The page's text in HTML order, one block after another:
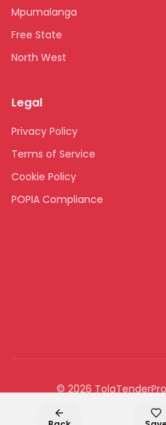
Mpumalanga
Free State
North West
Northern Cape
Eastern Cape
National
Legal
Privacy Policy
Terms of Service
Cookie Policy
POPIA Compliance
©2026 TolaTenderPro